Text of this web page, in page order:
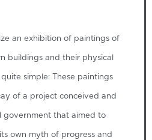
an exhibition of paintings of
buildings and their physical
simple: These paintings
of a project conceived and
government that aimed to
own myth of progress and